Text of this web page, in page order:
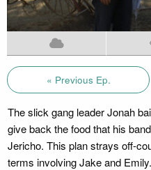
« Previous Ep.
The slick gang leader Jonah
give back the food that his
Jericho. This plan strays off-
terms involving Jake and Emily.